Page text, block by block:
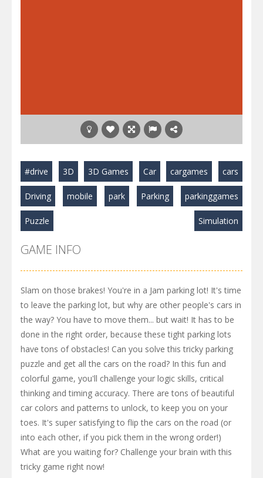
#drive 3D 3D Games Car cargames cars
Driving mobile park Parking parkinggames
Puzzle Simulation
GAME INFO
Slam on those brakes! You're in a Jam parking lot! It's time
to leave the parking lot, but why are other people's cars in
the way? You have to move them... but wait! It has to be
done in the right order, because these tight parking lots
have tons of obstacles! Can you solve this tricky parking
puzzle and get all the cars on the road? In this fun and
colorful game, you'll challenge your logic skills, critical
thinking and timing accuracy. There are tons of beautiful
car colors and patterns to unlock, to keep you on your
toes. It's super satisfying to flip the cars on the road (or
into each other, if you pick them in the wrong order!)
What are you waiting for? Challenge your brain with this
tricky game right now!